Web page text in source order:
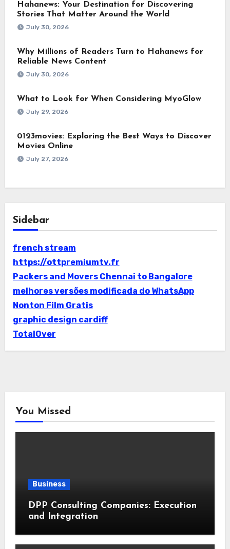
Hahanews: Your Destination for Discovering
Stories That Matter Around the World
July 30, 2026
Why Millions of Readers Turn to Hahanews for
Reliable News Content
July 30, 2026
What to Look for When Considering MyoGlow
July 29, 2026
0123movies: Exploring the Best Ways to Discover
Movies Online
July 27, 2026
Sidebar
french stream
https://ottpremiumtv.fr
Packers and Movers Chennai to Bangalore
melhores versões modificada do WhatsApp
Nonton Film Gratis
graphic design cardiff
TotalOver
You Missed
Business
DPP Consulting Companies: Execution
and Integration